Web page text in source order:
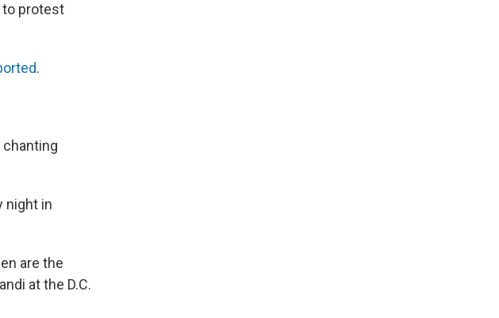
to protest
.
chanting
night in
are the
at the D.C.